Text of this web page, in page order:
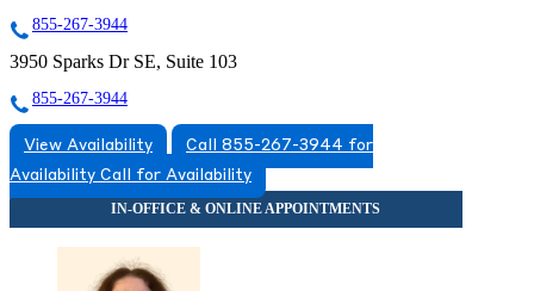
855-267-3944
3950 Sparks Dr SE, Suite 103
855-267-3944
View Availability
Call 855-267-3944 for
Availability Call for Availability